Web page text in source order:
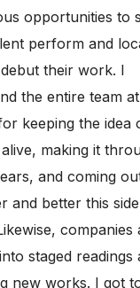
opportunities to
perform and
their work. I
the entire team
keeping the idea
making it
and coming
and better this
companies
staged readings
new works. I got